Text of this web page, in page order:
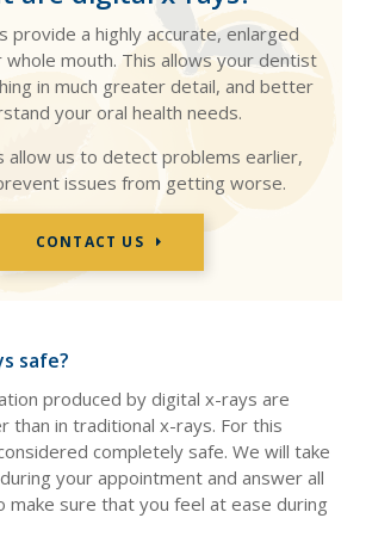
provide a highly accurate, enlarged
mouth. This allows your dentist
in much greater detail, and better
your oral health needs.
allow us to detect problems earlier,
issues from getting worse.
CONTACT US
safe?
produced by digital x-rays are
than in traditional x-rays. For this
completely safe. We will take
your appointment and answer all
make sure that you feel at ease during